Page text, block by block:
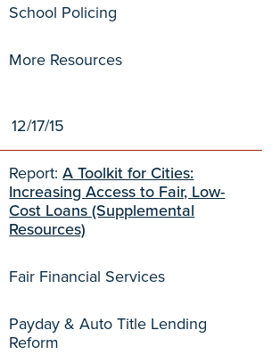
School Policing
More Resources
12/17/15
Report:A Toolkit for Cities:
Increasing Access to Fair, Low-
Cost Loans (Supplemental
Resources)
Fair Financial Services
Payday & Auto Title Lending
Reform